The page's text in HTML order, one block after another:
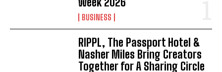
BUSINESS
RIPPL, The Passport Hotel &
Nasher Miles Bring Creators
Together for A Sharing Circle